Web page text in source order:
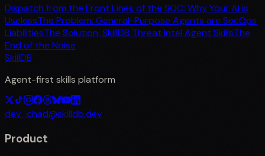
Dispatch from the Front Lines of the SOC: Why Your AI is
UselessThe Problem: General-Purpose Agents are SecOps
LiabilitiesThe Solution: SkillDB Threat Intel Agent SkillsThe
End of the Noise
SkillDB
Agent-first skills platform
dev_chad@skilldb.dev
Product